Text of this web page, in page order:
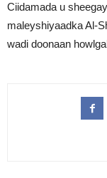
Ciidamada u
maleyshiyaadka Al-
wadi doonaan